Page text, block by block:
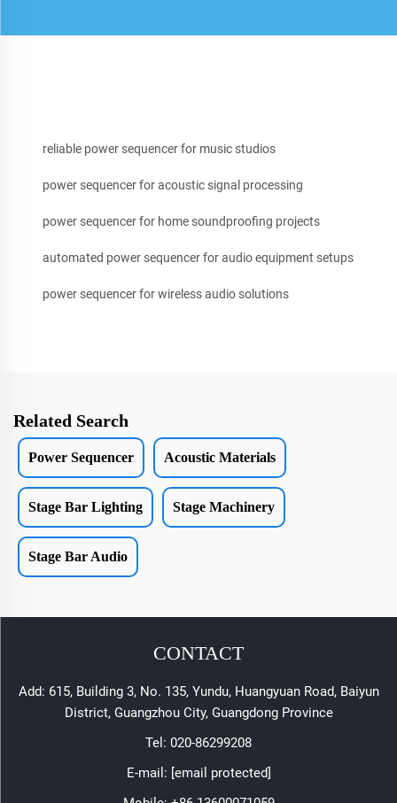
reliable power sequencer for music studios
power sequencer for acoustic signal processing
power sequencer for home soundproofing projects
automated power sequencer for audio equipment setups
power sequencer for wireless audio solutions
Related Search
Power Sequencer Acoustic Materials
Stage Bar Lighting Stage Machinery
Stage Bar Audio
CONTACT
Add: 615, Building 3, No. 135, Yundu, Huangyuan Road, Baiyun
District, Guangzhou City, Guangdong Province
Tel: 020-86299208
E-mail: [email protected]